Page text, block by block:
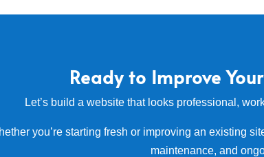
Ready to Improve
Let’s build a website that looks professional,
you’re starting fresh or improving an existing
maintenance, and